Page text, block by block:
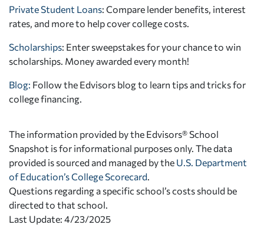
Private Student Loans: Compare lender benefits, interest
rates, and more to help cover college costs.
Scholarships: Enter sweepstakes for your chance to win
scholarships. Money awarded every month!
Blog: Follow the Edvisors blog to learn tips and tricks for
college financing.
The information provided by the Edvisors® School
Snapshot is for informational purposes only. The data
provided is sourced and managed by the U.S. Department
of Education’s College Scorecard
Questions regarding a specific school’s costs should be
directed to that school.
Last Update: 4/23/2025